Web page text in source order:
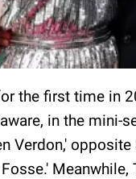
the first time in
in the mini-
Verdon,'